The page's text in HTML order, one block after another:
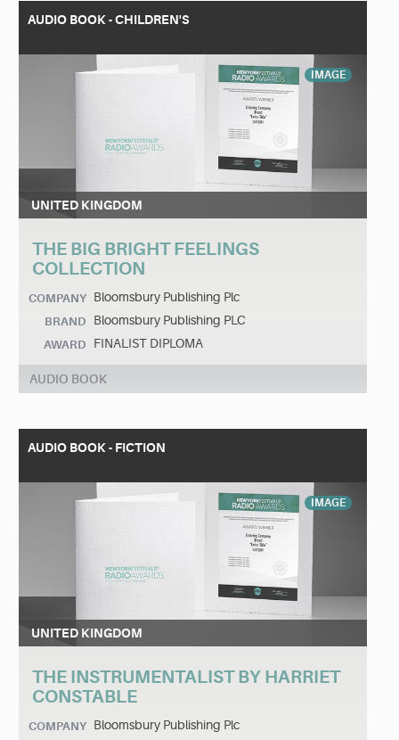
AUDIO BOOK - CHILDREN'S
IMAGE
UNITED KINGDOM
THE BIG BRIGHT FEELINGS
COLLECTION
COMPANY Bloomsbury Publishing Plc
BRAND Bloomsbury Publishing PLC
AWARD FINALIST DIPLOMA
AUDIO BOOK
AUDIO BOOK - FICTION
IMAGE
UNITED KINGDOM
THE INSTRUMENTALIST BY HARRIET
CONSTABLE
COMPANY Bloomsbury Publishing Plc